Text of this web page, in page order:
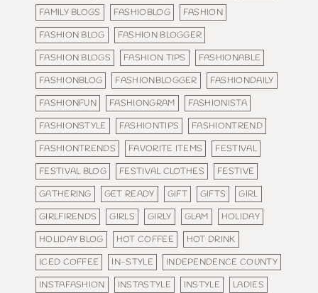
FAMILY BLOGS
FASHIOBLOG
FASHION
FASHION BLOG
FASHION BLOGGER
FASHION BLOGS
FASHION TIPS
FASHIONABLE
FASHIONBLOG
FASHIONBLOGGER
FASHIONDAILY
FASHIONFUN
FASHIONGRAM
FASHIONISTA
FASHIONSTYLE
FASHIONTIPS
FASHIONTREND
FASHIONTRENDS
FAVORITE ITEMS
FESTIVAL
FESTIVAL BLOG
FESTIVAL CLOTHES
FESTIVE
GATHERING
GET READY GIFT GIFTS
GIRL
GIRLFIRENDS
GIRLS GIRLY GLAM
HOLIDAY
HOLIDAY BLOG
HOT COFFEE
HOT DRINK
ICED COFFEE
IN-STYLE
INDEPENDENCE COUNTY
INSTAFASHION
INSTASTYLE INSTYLE
LADIES